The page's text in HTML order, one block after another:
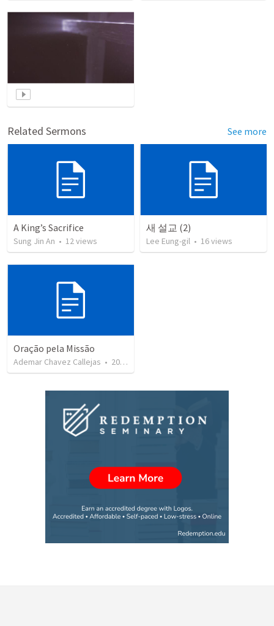
Related Sermons See more
A King’s Sacrifice
Sung Jin An • 12views
새 설교 (2)
Lee Eung-gil • 16views
Oração pela Missão
Ademar Chavez Callejas • 20 views